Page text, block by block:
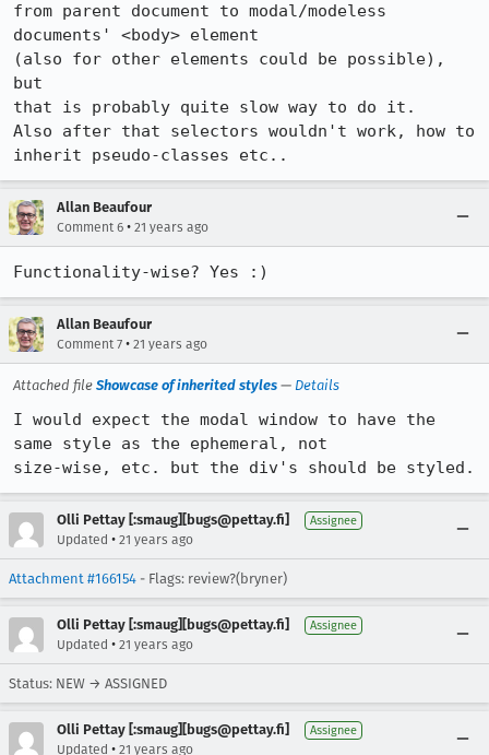
from parent document to modal/modeless
documents' <body> element
(also for other elements could be possible),
but
that is probably quite slow way to do it.
Also after that selectors wouldn't work, how to
Allan Beaufour
Comment 6 • 21 years ago
Functionality-wise? Yes :)
Allan Beaufour
Comment 7 • 21 years ago
Attached file Showcase of inherited styles — Details
I would expect the modal window to have the
same style as the ephemeral, not
size-wise, etc. but the div's should be styled.
Olli Pettay [:smaug][bugs@pettay.fi] Assignee
Updated • 21 years ago
Attachment #166154 - Flags: review?(bryner)
Olli Pettay [:smaug][bugs@pettay.fi] Assignee
Updated • 21 years ago
Status: NEW → ASSIGNED
Olli Pettay [:smaug][bugs@pettay.fi] Assignee
Updated • 21 years ago